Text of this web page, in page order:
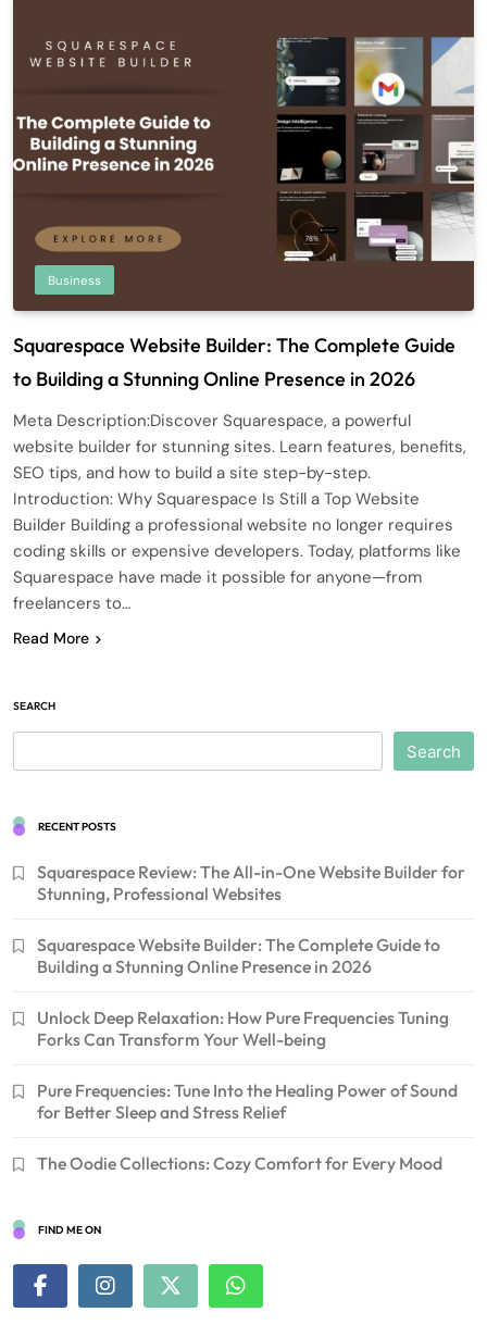
Business
Squarespace Website Builder: The Complete Guide
to Building a Stunning Online Presence in 2026
Meta Description:Discover Squarespace, a powerful
website builder for stunning sites. Learn features, benefits,
SEO tips, and how to build a site step-by-step.
Introduction: Why Squarespace Is Still a Top Website
Builder Building a professional website no longer requires
coding skills or expensive developers. Today, platforms like
Squarespace have made it possible for anyone—from
freelancers to…
Read More
SEARCH
Search
RECENT POSTS
Squarespace Review: The All-in-One Website Builder for
Stunning, Professional Websites
Squarespace Website Builder: The Complete Guide to
Building a Stunning Online Presence in 2026
Unlock Deep Relaxation: How Pure Frequencies Tuning
Forks Can Transform Your Well-being
Pure Frequencies: Tune Into the Healing Power of Sound
for Better Sleep and Stress Relief
The Oodie Collections: Cozy Comfort for Every Mood
FIND ME ON